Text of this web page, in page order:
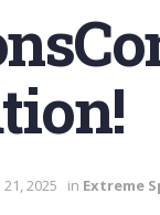
2025 in Extreme